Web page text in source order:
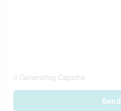
Generating Captcha
Send